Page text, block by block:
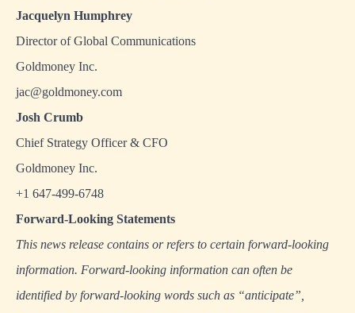
Jacquelyn Humphrey
Director of Global Communications
Goldmoney Inc.
jac@goldmoney.com
Josh Crumb
Chief Strategy Officer & CFO
Goldmoney Inc.
+1 647-499-6748
Forward-Looking Statements
This news release contains or refers to certain forward-looking
information. Forward-looking information can often be
identified by forward-looking words such as “anticipate”,